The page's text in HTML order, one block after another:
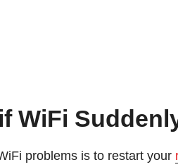
WiFi
problems is to restart your